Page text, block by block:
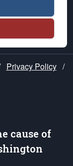
Privacy Policy /
cause of